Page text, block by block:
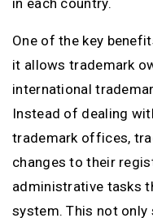
in each country.
One of the key
it allows trademark
international
Instead of dealing
trademark offices,
changes to their
administrative tasks
system. This not